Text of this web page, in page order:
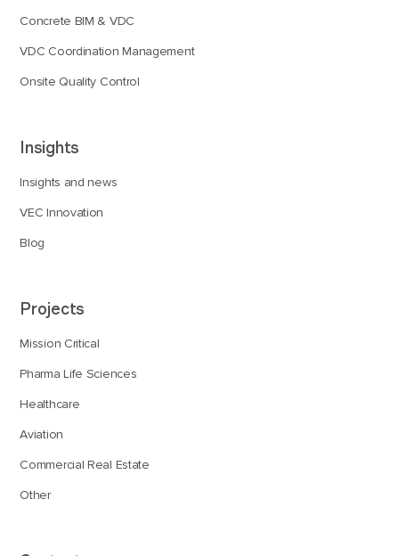
Concrete BIM & VDC
VDC Coordination Management
Onsite Quality Control
Insights
Insights and news
VEC Innovation
Blog
Projects
Mission Critical
Pharma Life Sciences
Healthcare
Aviation
Commercial Real Estate
Other